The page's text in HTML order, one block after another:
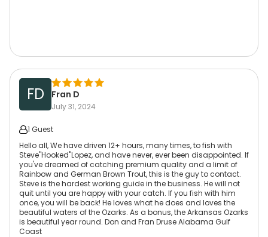
FD Fran D
July 31, 2024
1 Guest
Hello all, We have driven 12+ hours, many times, to fish with
Steve"Hooked"Lopez, and have never, ever been disappointed. If
you've dreamed of catching premium quality and a limit of
Rainbow and German Brown Trout, this is the guy to contact.
Steve is the hardest working guide in the business. He will not
quit until you are happy with your catch. If you fish with him
once, you will be back! He loves what he does and loves the
beautiful waters of the Ozarks. As a bonus, the Arkansas Ozarks
is beautiful year round. Don and Fran Druse Alabama Gulf
Coast